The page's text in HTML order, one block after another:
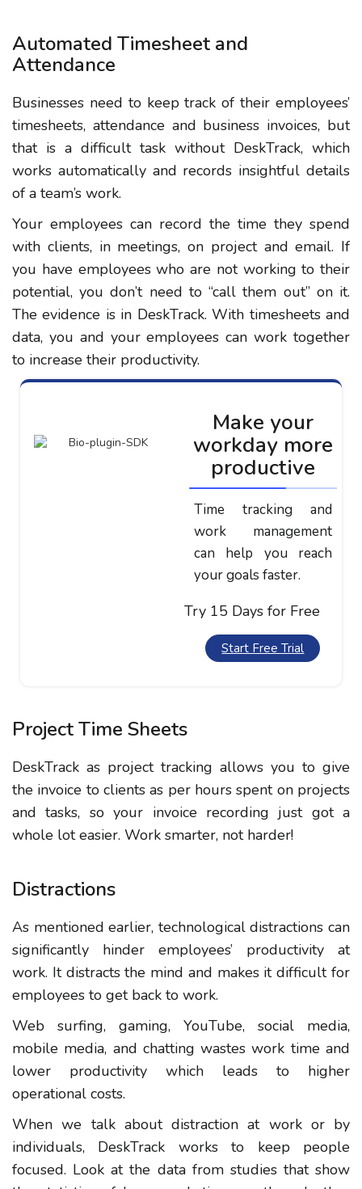
Automated Timesheet and
Attendance
Businesses need to keep track of their employees’
timesheets, attendance and business invoices, but
that is a difficult task without DeskTrack, which
works automatically and records insightful details
of a team’s work.
Your employees can record the time they spend
with clients, in meetings, on project and email. If
you have employees who are not working to their
potential, you don’t need to “call them out” on it.
The evidence is in DeskTrack. With timesheets and
data, you and your employees can work together
to increase their productivity.
Make your
workday more
productive
Time tracking and
work management
can help you reach
your goals faster.
Try 15 Days for Free
Start Free Trial
Project Time Sheets
DeskTrack as project tracking allows you to give
the invoice to clients as per hours spent on projects
and tasks, so your invoice recording just got a
whole lot easier. Work smarter, not harder!
Distractions
As mentioned earlier, technological distractions can
significantly hinder employees’ productivity at
work. It distracts the mind and makes it difficult for
employees to get back to work.
Web surfing, gaming, YouTube, social media,
mobile media, and chatting wastes work time and
lower productivity which leads to higher
operational costs.
When we talk about distraction at work or by
individuals, DeskTrack works to keep people
focused. Look at the data from studies that show